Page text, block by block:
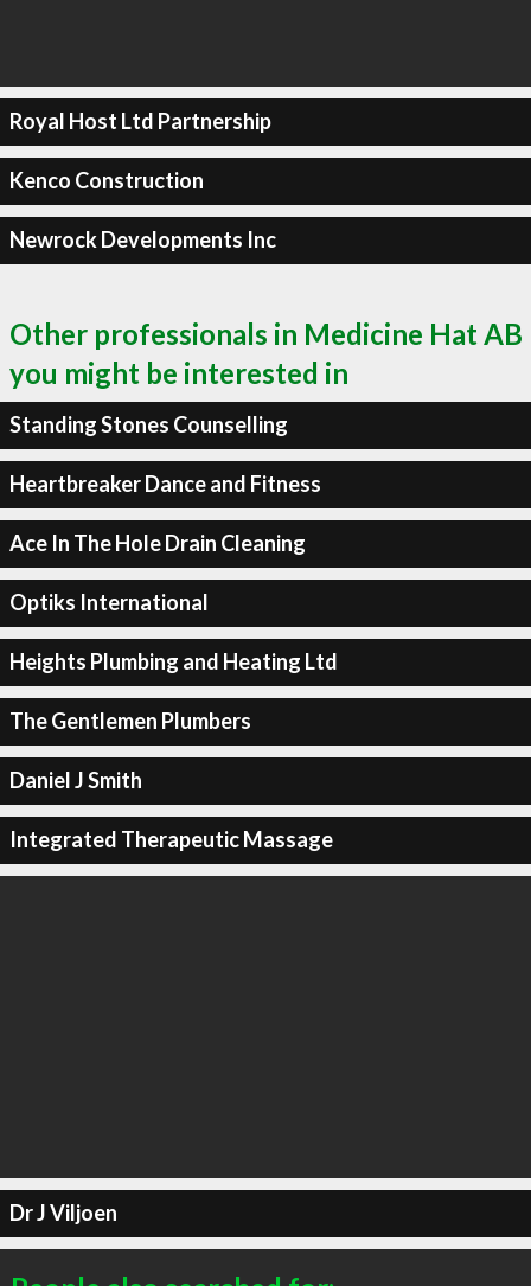
Royal Host Ltd Partnership
Kenco Construction
Newrock Developments Inc
Other professionals in Medicine Hat AB
you might be interested in
Standing Stones Counselling
Heartbreaker Dance and Fitness
Ace In The Hole Drain Cleaning
Optiks International
Heights Plumbing and Heating Ltd
The Gentlemen Plumbers
Daniel J Smith
Integrated Therapeutic Massage
Dr J Viljoen